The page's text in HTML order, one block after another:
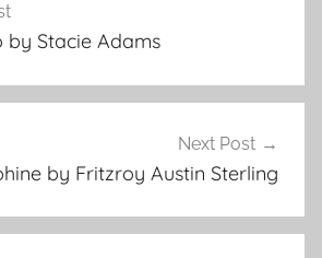
by Stacie Adams
Next Post
by Fritzroy Austin Sterling